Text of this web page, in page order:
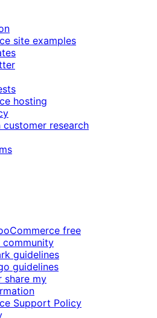
site examples
hosting
research
free
community
guidelines
guidelines
share my
Support Policy